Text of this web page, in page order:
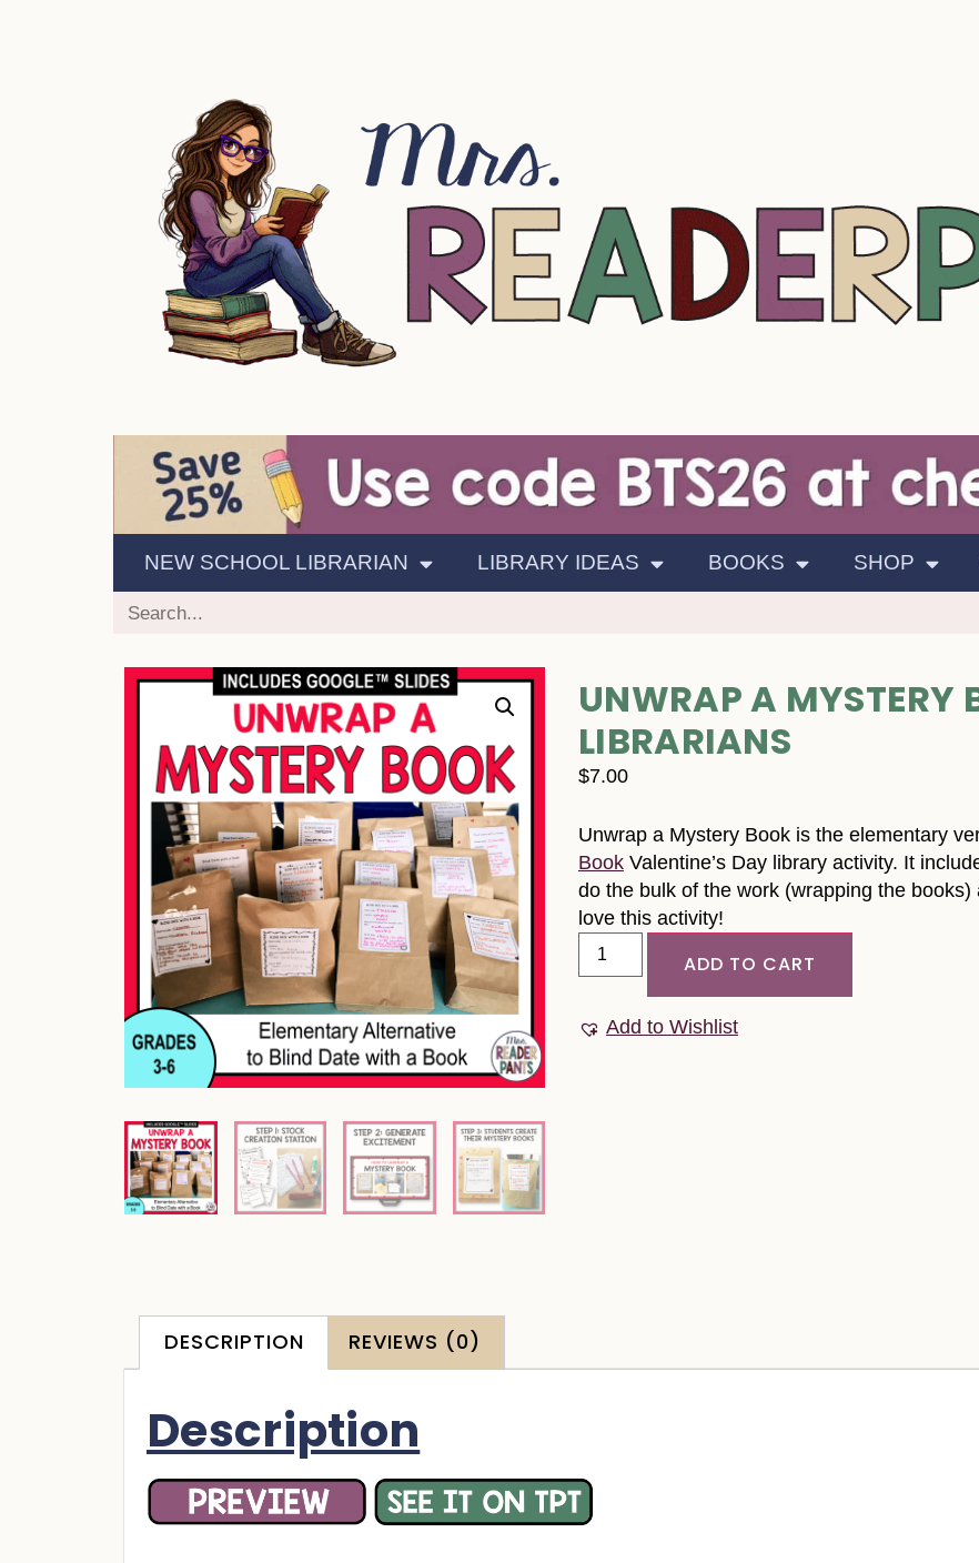
NEW SCHOOL LIBRARIAN LIBRARY IDEAS BOOKS SHOP
UNWRAP A MYSTERY
LIBRARIANS
$7.00
Unwrap a Mystery Book is the elementary
Book Valentine’s Day library activity. It
do the bulk of the work (wrapping the
love this activity!
ADD TO CART
Add to Wishlist
DESCRIPTION REVIEWS (0)
Description